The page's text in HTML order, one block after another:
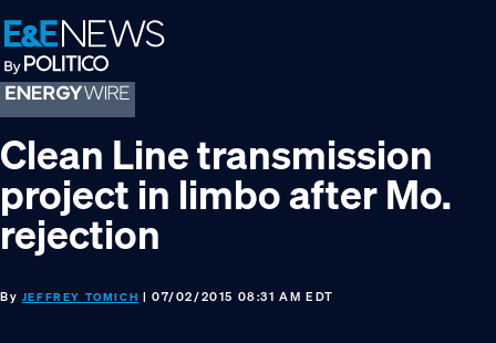
Skip
to
primary
navigation
Skip
to
main
content
Skip
to
footer
Clean Line transmission
project in limbo after Mo.
rejection
By JEFFREY TOMICH | 07/02/2015 08:31 AM EDT